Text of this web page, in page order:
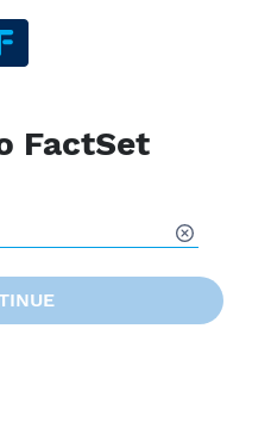
FactSet